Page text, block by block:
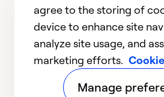
12345
agree to the storing of
device to enhance site
analyze site usage, and
marketing efforts.
Manage